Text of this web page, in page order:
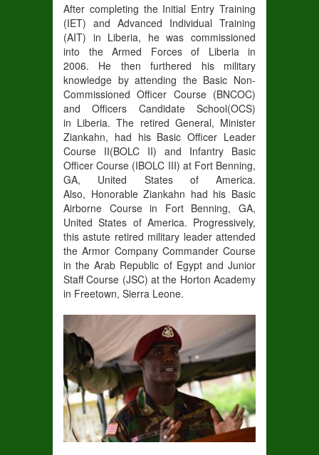
After completing the Initial Entry Training
(IET) and Advanced Individual Training
(AIT) in Liberia, hewascommissioned
into the Armed Forces of Liberia in
2006. He then furthered his military
knowledge by attending theBasic Non-
Commissioned Officer Course (BNCOC)
and Officers Candidate School(OCS)
in Liberia. The retired General, Minister
Ziankahn, had his Basic Officer Leader
Course II(BOLC II) and Infantry Basic
Officer Course (IBOLC III) at Fort Benning,
GA, United States of America.
Also, Honorable Ziankahn had his Basic
Airborne Course in Fort Benning, GA,
United States of America. Progressively,
this astute retired military leader attended
theArmor Company Commander Course
inthe Arab Republic of Egypt and Junior
Staff Course (JSC) at the Horton Academy
in Freetown, Sierra Leone.